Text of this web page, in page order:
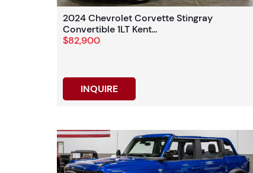
2024 Chevrolet Corvette Stingray
Convertible 1LT Kent...
$82,900
INQUIRE